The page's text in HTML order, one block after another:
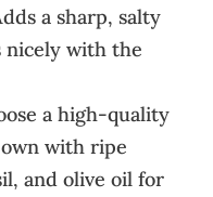
a sharp, salty
nicely with the
a high-quality
with ripe
and olive oil for